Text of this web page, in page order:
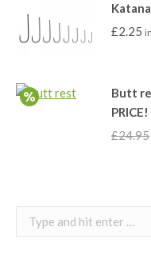
£2.25
Butt
PRICE!
£24.95
Search: